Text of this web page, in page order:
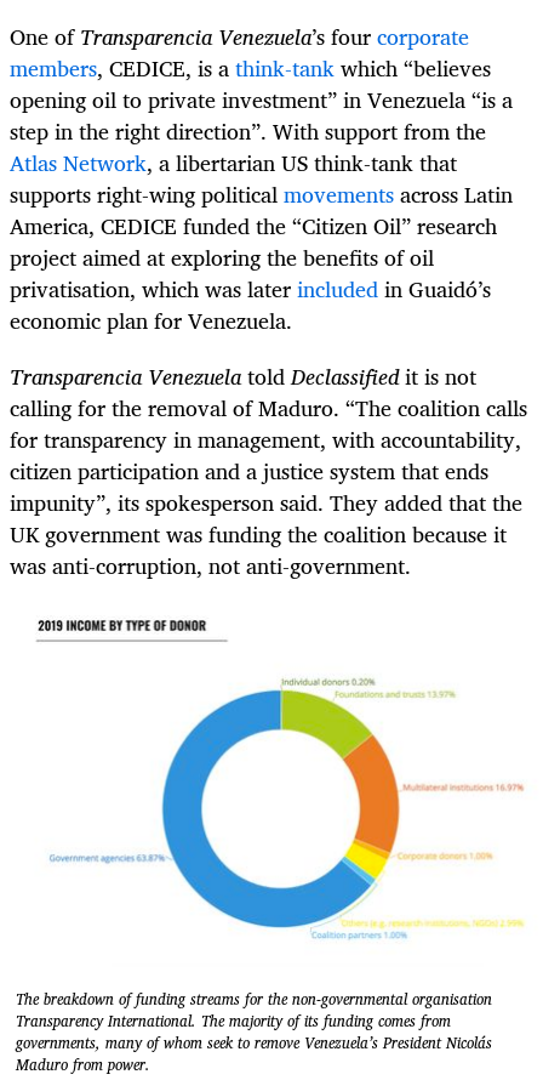
One ofTransparencia Venezuela’s fourcorporate
members, CEDICE, is athink-tankwhich “believes
opening oil to private investment” in Venezuela “is a
step in the right direction”. With support from the
Atlas Network, a libertarian US think-tank that
supports right-wing politicalmovementsacross Latin
America, CEDICE funded the “Citizen Oil” research
project aimed at exploring the benefits of oil
privatisation, which was laterincludedin Guaidó’s
economic plan for Venezuela.
Transparencia VenezuelatoldDeclassifiedit is not
calling for the removal of Maduro. “The coalition calls
for transparency in management, with accountability,
citizen participation and a justice system that ends
impunity”, its spokesperson said. They added that the
UK government was funding the coalition because it
was anti-corruption, not anti-government.
The breakdown of funding streams for the non-governmental organisation
Transparency International. The majority of its funding comes from
governments, many of whom seek to remove Venezuela’s President Nicolás
Maduro from power.